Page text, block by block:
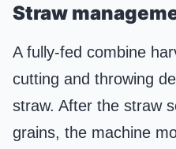
Straw
A fully-fed combine
cutting and throwing
straw. After the straw
grains, the machine